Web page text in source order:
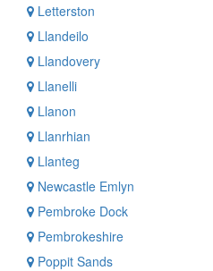
Letterston
Llandeilo
Llandovery
Llanelli
Llanon
Llanrhian
Llanteg
Newcastle Emlyn
Pembroke Dock
Pembrokeshire
Poppit Sands